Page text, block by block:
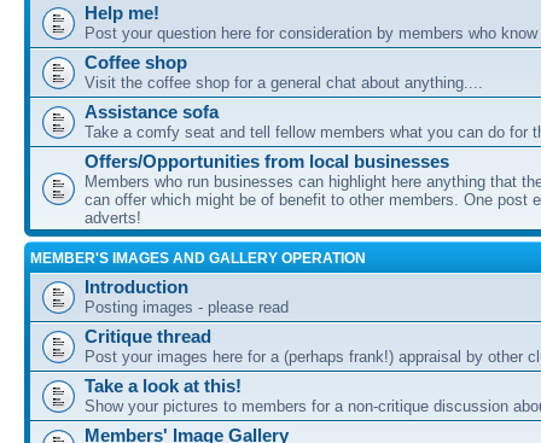
Help me!
Post your question here for consideration by members who
Coffee shop
Visit the coffee shop for a general chat about anything....
Assistance sofa
Take a comfy seat and tell fellow members what you can do for
Offers/Opportunities from local businesses
Members who run businesses can highlight here anything that
can offer which might be of benefit to other members. One post
adverts!
MEMBER'S IMAGES AND GALLERY OPERATION
Introduction
Posting images - please read
Critique thread
Post your images here for a (perhaps frank!) appraisal by other
Take a look at this!
Show your pictures to members for a non-critique discussion
Members' Image Gallery